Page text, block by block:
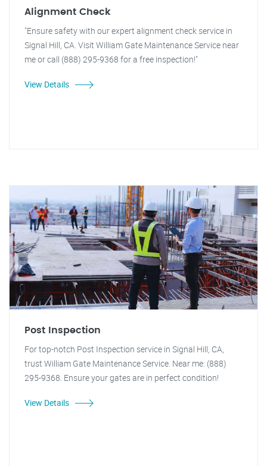
Alignment Check
"Ensure safety with our expert alignment check service in
Signal Hill, CA. Visit William Gate Maintenance Service near
me or call (888) 295-9368 for a free inspection!"
View Details
Post Inspection
For top-notch Post Inspection service in Signal Hill, CA,
trust William Gate Maintenance Service. Near me: (888)
295-9368. Ensure your gates are in perfect condition!
View Details